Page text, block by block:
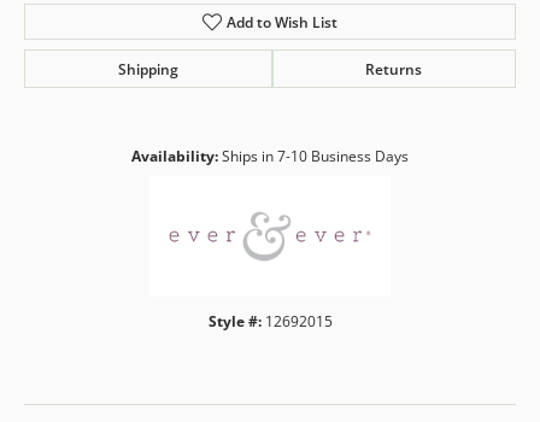
Add to Wish List
Shipping Returns
Availability:Ships in 7-10 Business Days
Style #: 12692015